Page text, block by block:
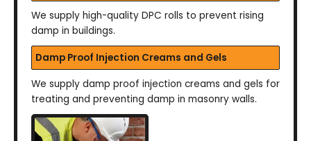
We supply high-quality DPC rolls to prevent rising
damp in buildings.
Damp Proof Injection Creams and Gels
We supply damp proof injection creams and gels for
treating and preventing damp in masonry walls.